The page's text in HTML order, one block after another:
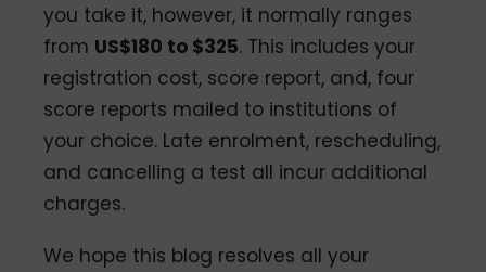
you take it, however, it normally ranges
from US$180 to $325. This includes your
registration cost, score report, and, four
score reports mailed to institutions of
your choice. Late enrolment, rescheduling,
and cancelling a test all incur additional
charges.
We hope this blog resolves all your